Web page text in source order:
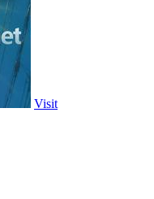
Visit